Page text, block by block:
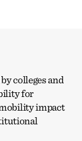
colleges and
for
impact